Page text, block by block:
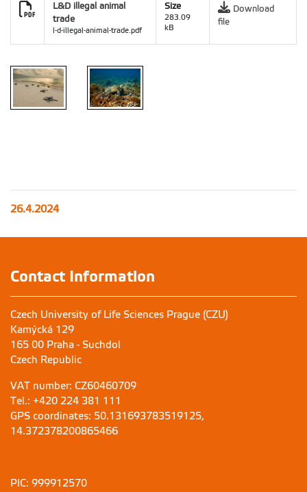
L&D illegal animal
trade
l-d-illegal-animal-trade.pdf
Size
283.09
kB
Download
file
26.4.2024
Contact Information
Czech University of Life Sciences Prague (CZU)
Kamýcká 129
165 00 Praha - Suchdol
Czech Republic
VAT number: CZ60460709
Tel.: +420 224 381 111
GPS coordinates: 50.131693783519125,
14.372378200865466
PIC: 999912570